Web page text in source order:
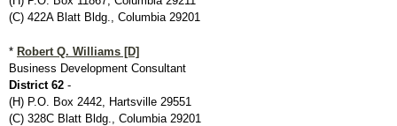
(C) 422A Blatt Bldg., Columbia 29201
* Robert Q. Williams [D]
Business Development Consultant
District 62 -
(H) P.O. Box 2442, Hartsville 29551
(C) 328C Blatt Bldg., Columbia 29201